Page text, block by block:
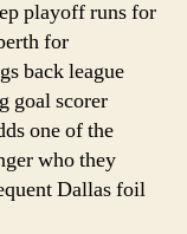
playoff runs for
for
back league
goal scorer
one of the
who they
Dallas foil